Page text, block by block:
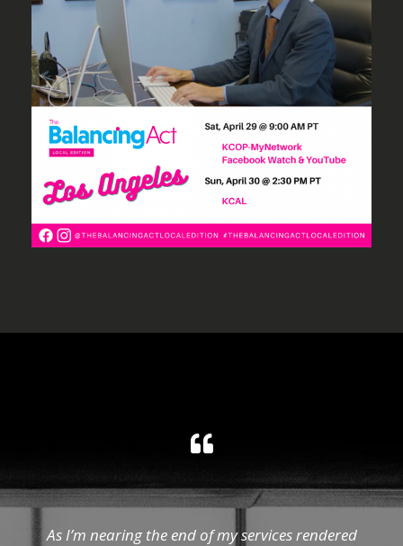
As I’m nearing the end of my services rendered